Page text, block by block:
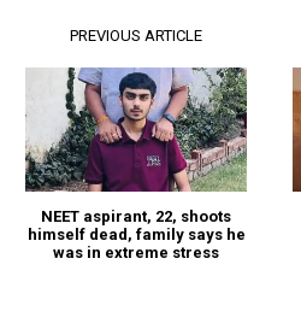
PREVIOUS ARTICLE
NEET aspirant, 22, shoots
himself dead, family says he
was in extreme stress